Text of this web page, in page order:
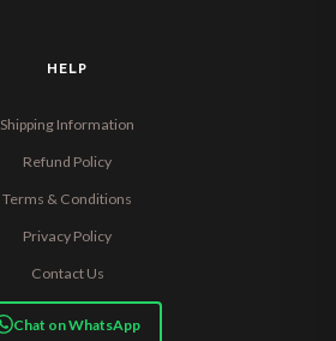
HELP
Shipping Information
Refund Policy
Terms & Conditions
Privacy Policy
Contact Us
Chat on WhatsApp